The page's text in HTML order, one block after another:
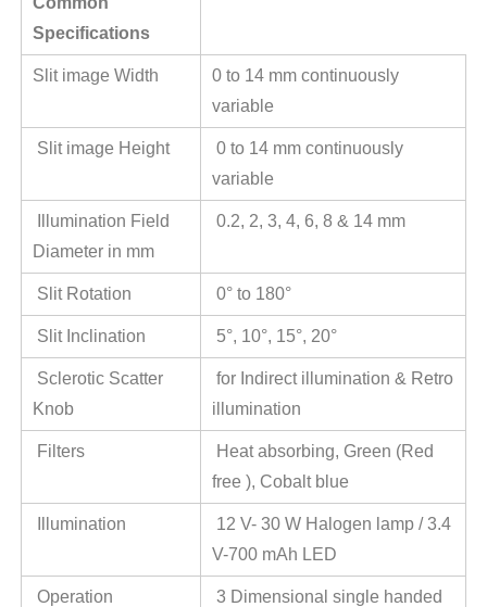
Specifications
Slit image Width
0 to 14 mm continuously
variable
Slit image Height
0 to 14 mm continuously
variable
Illumination Field
Diameter in mm
0.2, 2, 3, 4, 6, 8 & 14 mm
Slit Rotation 0° to 180°
Slit Inclination 5°, 10°, 15°, 20°
Sclerotic Scatter
Knob
for Indirect illumination & Retro
illumination
Filters
Heat absorbing, Green (Red
free ), Cobalt blue
Illumination
12 V- 30 W Halogen lamp / 3.4
V-700 mAh LED
Operation 3 Dimensional single handed